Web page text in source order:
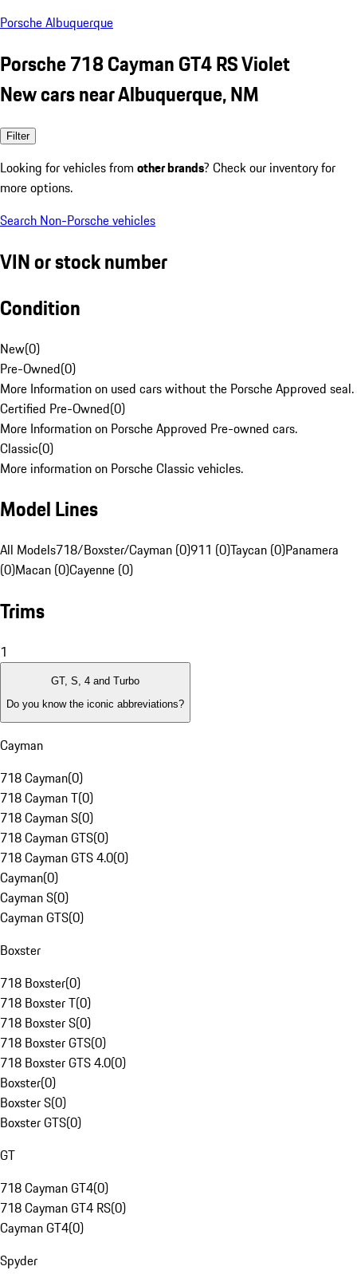
Porsche Albuquerque
Porsche 718 Cayman GT4 RS Violet
New cars near Albuquerque, NM
Filter
Looking for vehicles from other brands? Check our inventory for
more options.
Search Non-Porsche vehicles
VIN or stock number
Condition
New(0)
Pre-Owned(0)
More Information on used cars without the Porsche Approved seal.
Certified Pre-Owned(0)
More Information on Porsche Approved Pre-owned cars.
Classic(0)
More information on Porsche Classic vehicles.
Model Lines
All Models718/Boxster/Cayman (0)911 (0)Taycan (0)Panamera
(0)Macan (0)Cayenne (0)
Trims
1
GT, S, 4 and Turbo
Do you know the iconic abbreviations?
Cayman
718 Cayman(0)
718 Cayman T(0)
718 Cayman S(0)
718 Cayman GTS(0)
718 Cayman GTS 4.0(0)
Cayman(0)
Cayman S(0)
Cayman GTS(0)
Boxster
718 Boxster(0)
718 Boxster T(0)
718 Boxster S(0)
718 Boxster GTS(0)
718 Boxster GTS 4.0(0)
Boxster(0)
Boxster S(0)
Boxster GTS(0)
GT
718 Cayman GT4(0)
718 Cayman GT4 RS(0)
Cayman GT4(0)
Spyder